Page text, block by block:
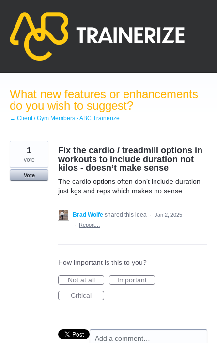
content
What new features or enhancements
do you wish to suggest?
← Client / Gym Members - ABC Trainerize
Fix the cardio / treadmill options in
workouts to include duration not
kilos - doesn’t make sense
The cardio options often don’t include duration
just kgs and reps which makes no sense
1
vote
Vote
Brad Wolfe shared this idea · Jan 2, 2025
·
Report…
How important is this to you?
Not at all
Important
Critical
Add a comment…